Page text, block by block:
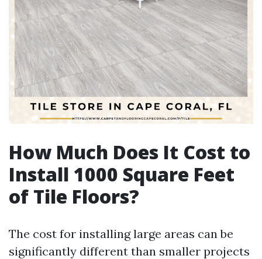
How Much Does It Cost to
Install 1000 Square Feet
of Tile Floors?
The cost for installing large areas can be
significantly different than smaller projects